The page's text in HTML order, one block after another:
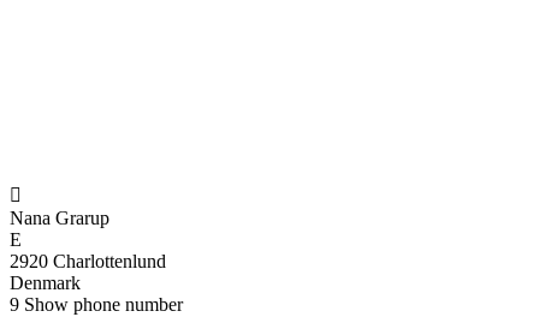

Nana Grarup
E
2920 Charlottenlund
Denmark
9 Show phone number